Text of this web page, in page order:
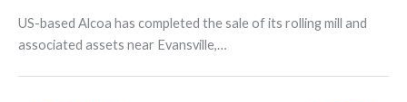
US-based Alcoa has completed the sale of its rolling mill and
associated assets near Evansville,…